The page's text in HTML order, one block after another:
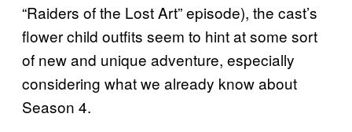
“Raiders of the Lost Art” episode), the cast’s
flower child outfits seem to hint at some sort
of new and unique adventure, especially
considering what we already know about
Season 4.